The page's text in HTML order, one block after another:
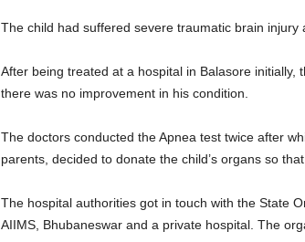
The child had suffered severe traumatic brain
After being treated at a hospital in Balasore initially,
there was no improvement in his condition.
The doctors conducted the Apnea test twice after
parents, decided to donate the child’s organs so
The hospital authorities got in touch with the State
AIIMS, Bhubaneswar and a private hospital. The